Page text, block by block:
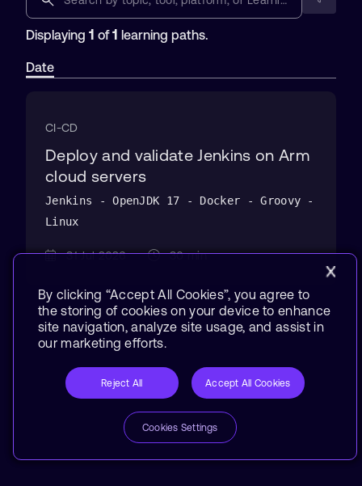
Displaying 1 of1 learning paths.
Date
CI-CD
Deploy and validate Jenkins on Arm
cloud servers
Jenkins - OpenJDK 17 - Docker - Groovy -
Linux
31 Jul 2026 30 min
By clicking “Accept All Cookies”, you agree to
the storing of cookies on your device to enhance
site navigation, analyze site usage, and assist in
our marketing efforts.
Reject All Accept All Cookies
Cookies Settings